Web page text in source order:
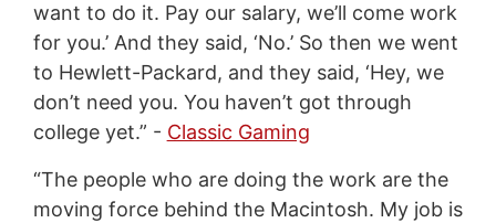
want to do it. Pay our salary, we’ll come work
for you.’ And they said, ‘No.’ So then we went
to Hewlett-Packard, and they said, ‘Hey, we
don’t need you. You haven’t got through
college yet.” - Classic Gaming
“The people who are doing the work are the
moving force behind the Macintosh. My job is